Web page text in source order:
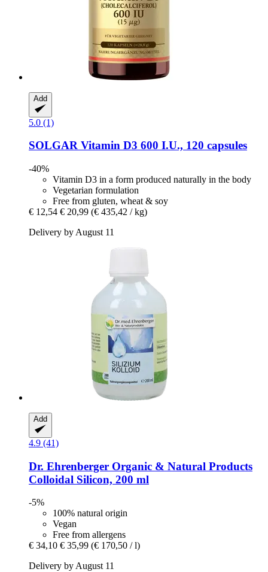
Add
5.0 (1)
SOLGAR Vitamin D3 600 I.U., 120 capsules
-40%
Vitamin D3 in a form produced naturally in the body
Vegetarian formulation
Free from gluten, wheat & soy
€ 12,54 € 20,99 (€ 435,42 / kg)
Delivery by August 11
Add
4.9 (41)
Dr. Ehrenberger Organic & Natural Products
Colloidal Silicon, 200 ml
-5%
100% natural origin
Vegan
Free from allergens
€ 34,10 € 35,99 (€ 170,50 / l)
Delivery by August 11